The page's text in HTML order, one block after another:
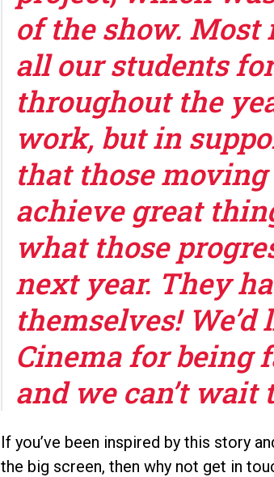
of the show.
all our students
throughout the
work, but in
that those
achieve great
what those
next year. They
themselves!
Cinema for being
and we can’t wait
If you’ve been inspired by this story
the big screen, then why not get in